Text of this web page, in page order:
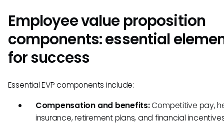
Employee value proposition
components: essential
for success
Essential EVP components include:
Compensation and benefits:Competitive pay,
insurance, retirement plans, and financial